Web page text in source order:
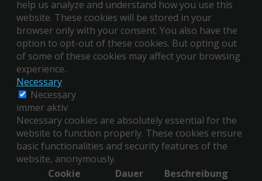
help us analyze and understand how you use this
website. These cookies will be stored in your
browser only with your consent. You also have the
option to opt-out of these cookies. But opting out
of some of these cookies may affect your browsing
experience.
Necessary
Necessary
immer aktiv
Necessary cookies are absolutely essential for the
website to function properly. These cookies ensure
basic functionalities and security features of the
website, anonymously.
Cookie
Dauer Beschreibung